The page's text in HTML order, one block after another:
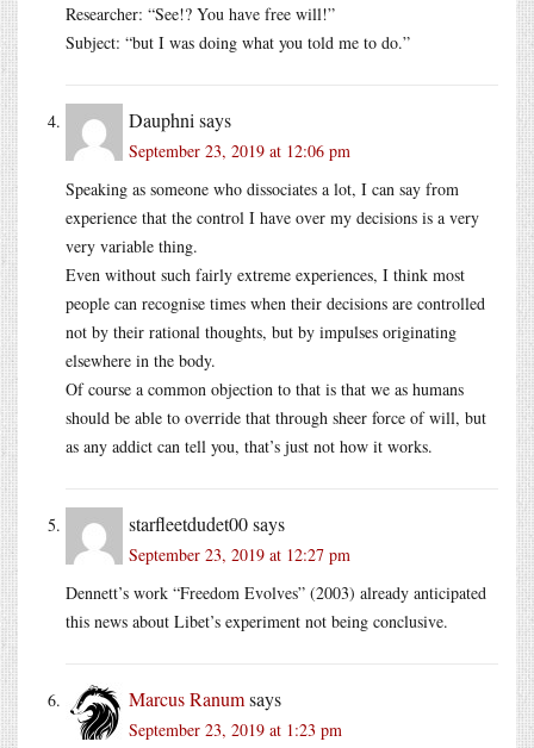
Researcher: “See!? You have free will!”
Subject: “but I was doing what you told me to do.”
Dauphni says
September 23, 2019 at 12:06 pm
Speaking as someone who dissociates a lot, I can say from
experience that the control I have over my decisions is a very
very variable thing.
Even without such fairly extreme experiences, I think most
people can recognise times when their decisions are controlled
not by their rational thoughts, but by impulses originating
elsewhere in the body.
Of course a common objection to that is that we as humans
should be able to override that through sheer force of will, but
as any addict can tell you, that’s just not how it works.
starfleetdudet00says
September 23, 2019 at 12:27 pm
Dennett’s work “Freedom Evolves” (2003) already anticipated
this news about Libet’s experiment not being conclusive.
Marcus Ranumsays
September 23, 2019 at 1:23 pm